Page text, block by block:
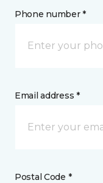
Phone number *
Email address *
Postal Code *